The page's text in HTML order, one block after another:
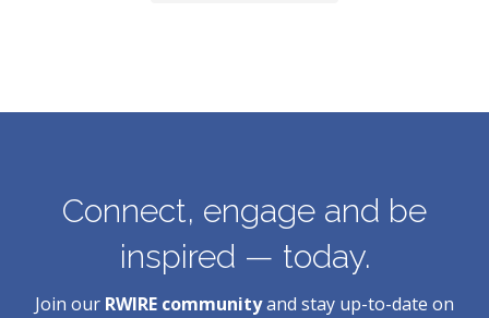
Connect, engage and be
inspired — today.
Join our RWIRE communityand stay up-to-date on